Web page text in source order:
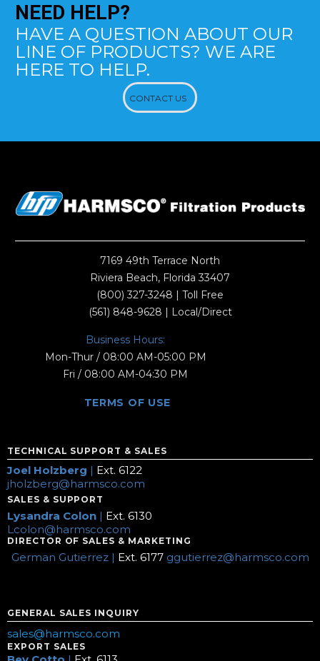
NEED HELP?
HAVE A QUESTION ABOUT OUR
LINE OF PRODUCTS? WE ARE
HERE TO HELP.
CONTACT US
7169 49th Terrace North
Riviera Beach, Florida 33407
(800) 327-3248 | Toll Free
(561) 848-9628 | Local/Direct
Business Hours:
Mon-Thur / 08:00 AM-05:00 PM
Fri / 08:00 AM-04:30 PM
TERMS OF USE
TECHNICAL SUPPORT & SALES
Joel Holzberg | Ext. 6122
jholzberg@harmsco.com
SALES & SUPPORT
Lysandra Colon | Ext. 6130
Lcolon@harmsco.com
DIRECTOR OF SALES & MARKETING
German Gutierrez | Ext. 6177 ggutierrez@harmsco.com
GENERAL SALES INQUIRY
sales@harmsco.com
EXPORT SALES